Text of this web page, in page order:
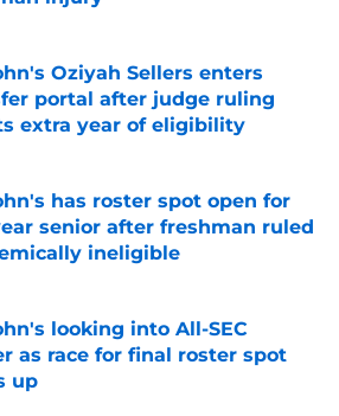
by on Invalid Date
Oziyah Sellers enters
portal after judge ruling
extra year of eligibility
by on Invalid Date
has roster spot open for
senior after freshman ruled
ineligible
looking into All-SEC
as race for final roster spot
up
by on Invalid Date